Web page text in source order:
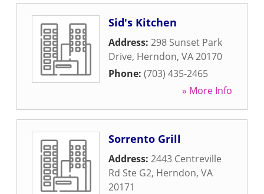
Sid's Kitchen
Address: 298 Sunset Park
Drive, Herndon, VA20170
Phone: (703) 435-2465
» More Info
Sorrento Grill
Address: 2443 Centreville
Rd Ste G2, Herndon, VA
20171